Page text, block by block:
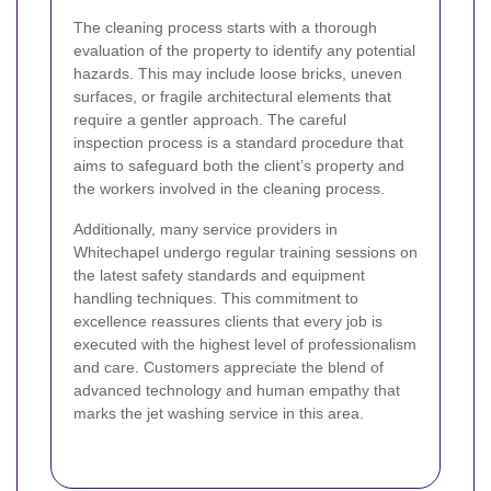
The cleaning process starts with a thorough
evaluation of the property to identify any potential
hazards. This may include loose bricks, uneven
surfaces, or fragile architectural elements that
require a gentler approach. The careful
inspection process is a standard procedure that
aims to safeguard both the client’s property and
the workers involved in the cleaning process.
Additionally, many service providers in
Whitechapel undergo regular training sessions on
the latest safety standards and equipment
handling techniques. This commitment to
excellence reassures clients that every job is
executed with the highest level of professionalism
and care. Customers appreciate the blend of
advanced technology and human empathy that
marks the jet washing service in this area.